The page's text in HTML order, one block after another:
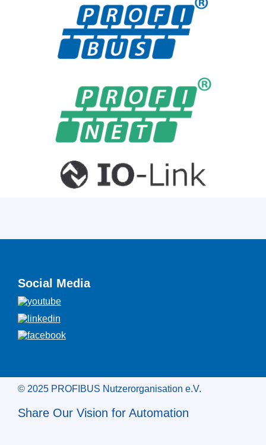
Social Media
© 2025 PROFIBUS Nutzerorganisation e.V.
Share Our Vision for Automation